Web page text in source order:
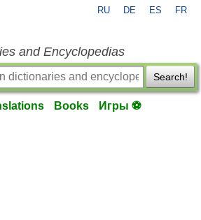
RU DE ES FR
and Encyclopedias
Search!
Books Игры ⚽